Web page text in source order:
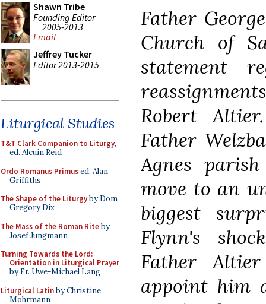
Shawn Tribe
Founding Editor
2005-2013
Email
Jeffrey Tucker
Editor 2013-2015
Liturgical Studies
T&T Clark Companion to Liturgy,
ed. Alcuin Reid
Ordo Romanus Primused. Alan
Griffiths
The Shape of the Liturgyby Dom
Gregory Dix
The Mass of the Roman Riteby
Josef Jungmann
Turning Towards the Lord:
Orientation in Liturgical Prayer
by Fr. Uwe-Michael Lang
Liturgical Latinby Christine
Mohrmann
Father
Church of
statement
Robert
Father
Agnes
move to an
biggest
Flynn's
Father
appoint him